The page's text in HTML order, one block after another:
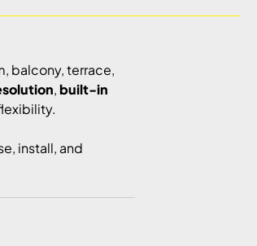
balcony, terrace,
,built-in
install, and